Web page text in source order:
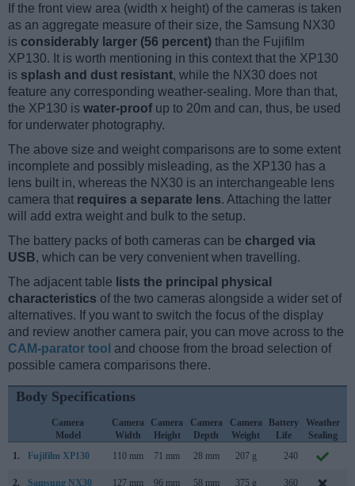
If the front view area (width x height) of the cameras is taken
as an aggregate measure of their size, the Samsung NX30
is considerably larger (56 percent) than the Fujifilm
XP130. It is worth mentioning in this context that the XP130
is splash and dust resistant, while the NX30 does not
feature any corresponding weather-sealing. More than that,
the XP130 is water-proof up to 20m and can, thus, be used
for underwater photography.
The above size and weight comparisons are to some extent
incomplete and possibly misleading, as the XP130 has a
lens built in, whereas the NX30 is an interchangeable lens
camera that requires a separate lens. Attaching the latter
will add extra weight and bulk to the setup.
The battery packs of both cameras can be charged via
USB, which can be very convenient when travelling.
The adjacent table lists the principal physical
characteristics of the two cameras alongside a wider set of
alternatives. If you want to switch the focus of the display
and review another camera pair, you can move across to the
CAM-parator tool and choose from the broad selection of
possible camera comparisons there.
Body Specifications
Camera
Model
Camera
Width
Camera
Height
Camera
Depth
Camera
Weight
Battery
Life
Weather
Sealing
1.
Fujifilm XP130 110 mm 71 mm 28 mm 207 g 240
2. Samsung NX30 127 mm 96 mm 58 mm 375 g 360